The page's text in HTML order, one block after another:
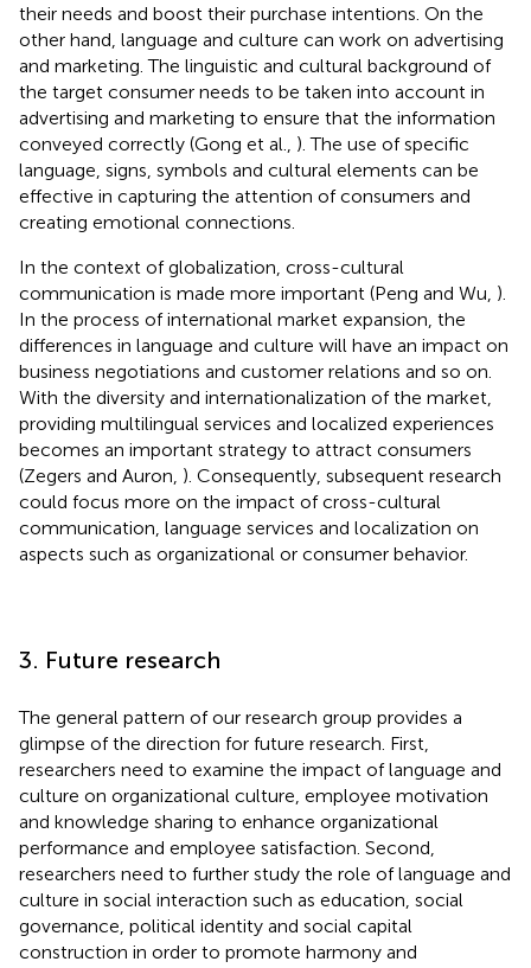
their needs and boost their purchase intentions. On the
other hand, language and culture can work on advertising
and marketing. The linguistic and cultural background of
the target consumer needs to be taken into account in
advertising and marketing to ensure that the information
conveyed correctly (Gong et al., ). The use of specific
language, signs, symbols and cultural elements can be
effective in capturing the attention of consumers and
creating emotional connections.
In the context of globalization, cross-cultural
communication is made more important (Peng and Wu, ).
In the process of international market expansion, the
differences in language and culture will have an impact on
business negotiations and customer relations and so on.
With the diversity and internationalization of the market,
providing multilingual services and localized experiences
becomes an important strategy to attract consumers
(Zegers and Auron, ). Consequently, subsequent research
could focus more on the impact of cross-cultural
communication, language services and localization on
aspects such as organizational or consumer behavior.
3. Future research
The general pattern of our research group provides a
glimpse of the direction for future research. First,
researchers need to examine the impact of language and
culture on organizational culture, employee motivation
and knowledge sharing to enhance organizational
performance and employee satisfaction. Second,
researchers need to further study the role of language and
culture in social interaction such as education, social
governance, political identity and social capital
construction in order to promote harmony and